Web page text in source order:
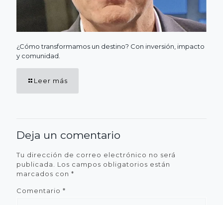
¿Cómo transformamos un destino? Con inversión, impacto
y comunidad.
Leer más
Deja un comentario
Tu dirección de correo electrónico no será
publicada.
Los campos obligatorios están
marcados con *
Comentario *